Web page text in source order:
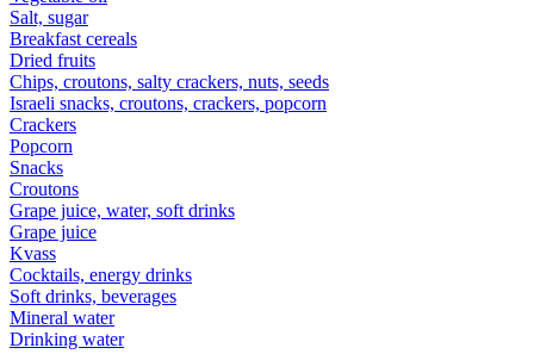
Salt, sugar
Breakfast cereals
Dried fruits
Chips, croutons, salty crackers, nuts, seeds
Israeli snacks, croutons, crackers, popcorn
Crackers
Popcorn
Snacks
Croutons
Grape juice, water, soft drinks
Grape juice
Kvass
Cocktails, energy drinks
Soft drinks, beverages
Mineral water
Drinking water